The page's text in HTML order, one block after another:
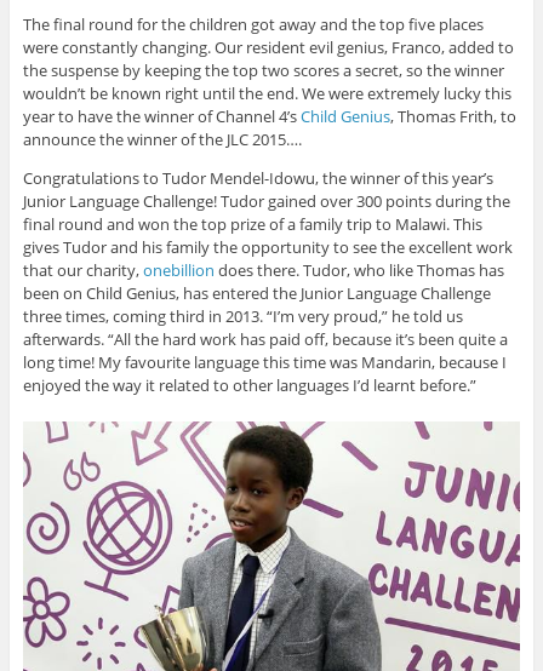
The final round for the children got away and the top five places
were constantly changing. Our resident evil genius, Franco, added to
the suspense by keeping the top two scores a secret, so the winner
wouldn’t be known right until the end. We were extremely lucky this
year to have the winner of Channel 4’sChild Genius, Thomas Frith, to
announce the winner of the JLC 2015….
Congratulations to Tudor Mendel-Idowu, the winner of this year’s
Junior Language Challenge! Tudor gained over 300 points during the
final round and won the top prize of a family trip to Malawi. This
gives Tudor and his family the opportunity to see the excellent work
that our charity,onebillion does there. Tudor, who like Thomas has
been on Child Genius, has entered the Junior Language Challenge
three times, coming third in 2013. “I’m very proud,” he told us
afterwards. “All the hard work has paid off, because it’s been quite a
long time! My favourite language this time was Mandarin, because I
enjoyed the way it related to other languages I’d learnt before.”